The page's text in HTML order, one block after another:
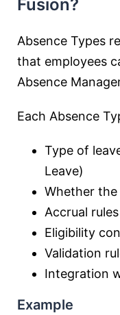
Fusion?
Absence Types
that employees
Absence
Each Absence
Type of
Leave)
Whether the
Accrual
Eligibility
Validation
Integration
Example